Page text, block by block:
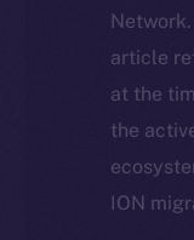
article
at the
the
ION